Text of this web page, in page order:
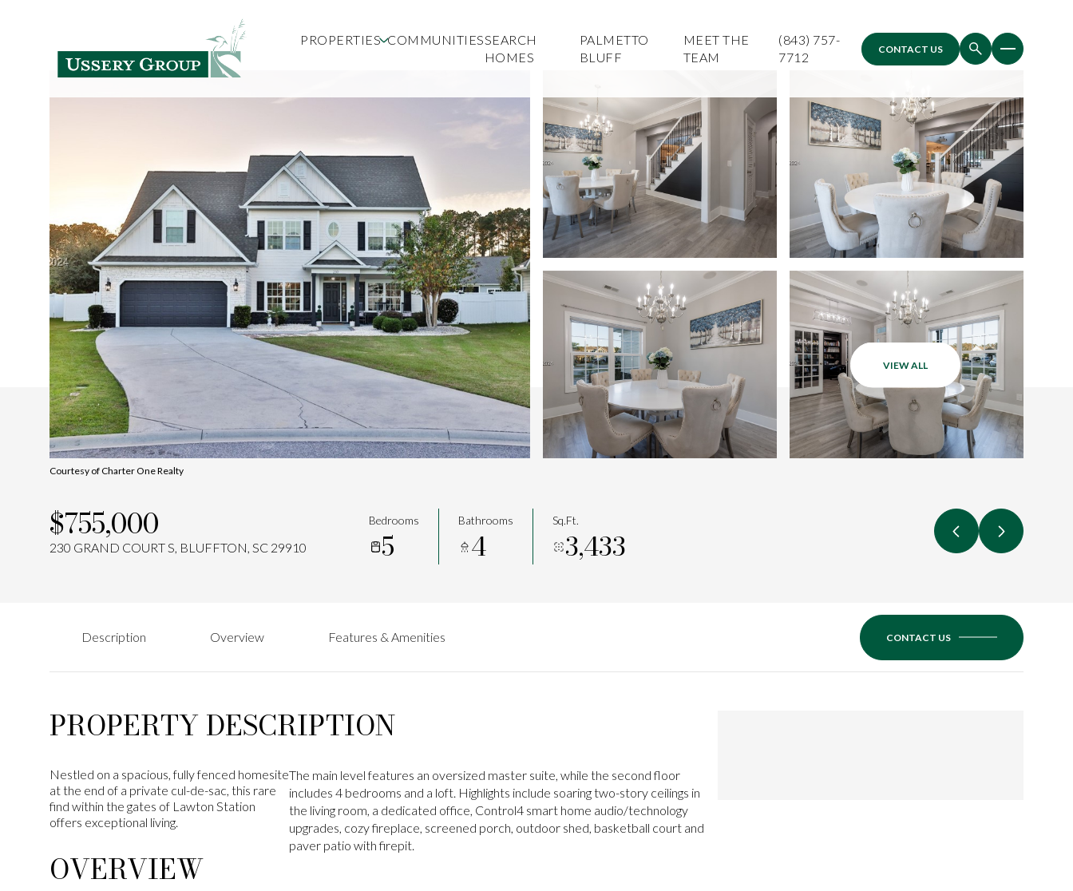
PROPERTIES COMMUNITIESSEARCH
HOMES
PALMETTO
BLUFF
MEET THE
TEAM
(843) 757-
7712
CONTACT US
VIEW ALL
Courtesy of Charter One Realty
$755,000
230 GRAND COURT S, BLUFFTON, SC 29910
Bedrooms
5
Bathrooms
4
Sq.Ft.
3,433
Description Overview Features & Amenities CONTACT US
PROPERTY DESCRIPTION
Nestled on a spacious, fully fenced homesite
at the end of a private cul-de-sac, this rare
find within the gates of Lawton Station
offers exceptional living.
The main level features an oversized master suite, while the second floor
includes 4 bedrooms and a loft. Highlights include soaring two-story ceilings in
the living room, a dedicated office, Control4 smart home audio/technology
upgrades, cozy fireplace, screened porch, outdoor shed, basketball court and
paver patio with firepit.
OVERVIEW